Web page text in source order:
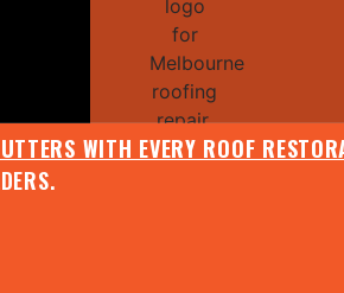
WITH EVERY ROOF
🌧️ JULY SPECIAL: